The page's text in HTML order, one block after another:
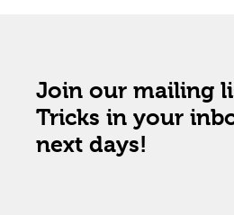
Join our mailing
Tricks in your
next days!